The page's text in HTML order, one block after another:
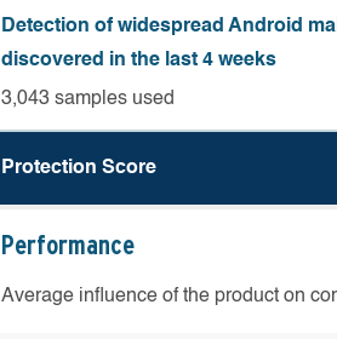
Detection of widespread Android
discovered in the last 4 weeks
3,043 samples used
Protection Score
Performance
Average influence of the product on